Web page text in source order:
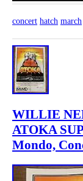
concert hatch march
WILLIE
ATOKA
Mondo,